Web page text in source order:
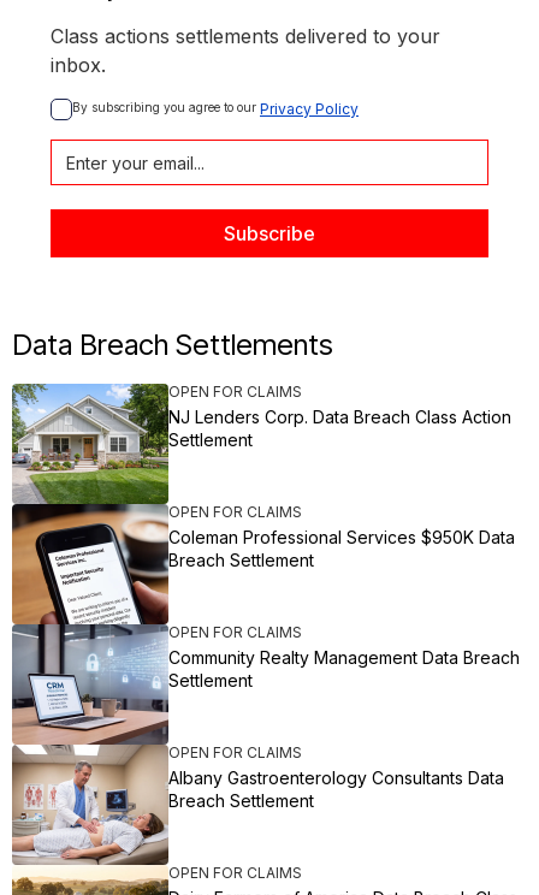
Class actions settlements delivered to your
inbox.
By subscribing you agree to our Privacy Policy
Data Breach Settlements
OPEN FOR CLAIMS
NJ Lenders Corp. Data Breach Class Action
Settlement
OPEN FOR CLAIMS
Coleman Professional Services $950K Data
Breach Settlement
OPEN FOR CLAIMS
Community Realty Management Data Breach
Settlement
OPEN FOR CLAIMS
Albany Gastroenterology Consultants Data
Breach Settlement
OPEN FOR CLAIMS